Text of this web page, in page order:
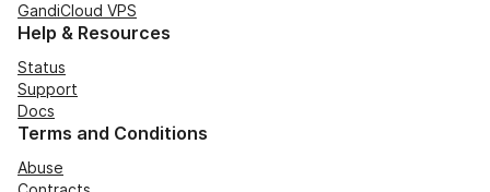
GandiCloud VPS
Help & Resources
Status
Support
Docs
Terms and Conditions
Abuse